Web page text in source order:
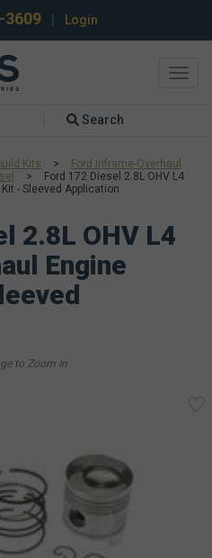
3609 Login
Search
Kits >
Ford Inframe-Overhaul
>
Ford 172 Diesel 2.8L OHV L4
- Sleeved Application
2.8L OHV L4
Engine